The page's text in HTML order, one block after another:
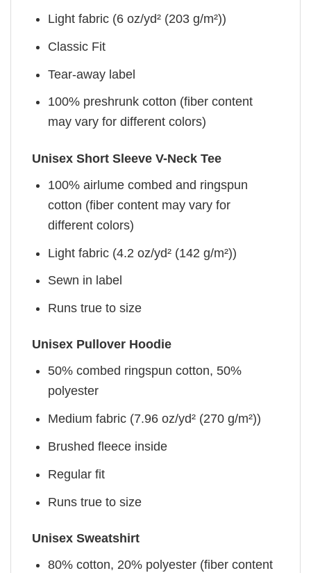
Light fabric (6 oz/yd² (203 g/m²))
Classic Fit
Tear-away label
100% preshrunk cotton (fiber content
may vary for different colors)
Unisex Short Sleeve V-Neck Tee
100% airlume combed and ringspun
cotton (fiber content may vary for
different colors)
Light fabric (4.2 oz/yd² (142 g/m²))
Sewn in label
Runs true to size
Unisex Pullover Hoodie
50% combed ringspun cotton, 50%
polyester
Medium fabric (7.96 oz/yd² (270 g/m²))
Brushed fleece inside
Regular fit
Runs true to size
Unisex Sweatshirt
80% cotton, 20% polyester (fiber content